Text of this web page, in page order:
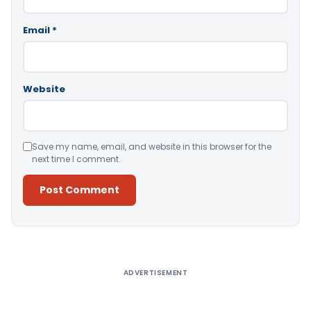
Email *
Website
Save my name, email, and website in this browser for the
next time I comment.
ADVERTISEMENT